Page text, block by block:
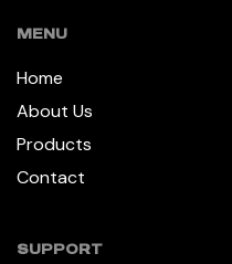
MENU
Home
About Us
Products
Contact
SUPPORT